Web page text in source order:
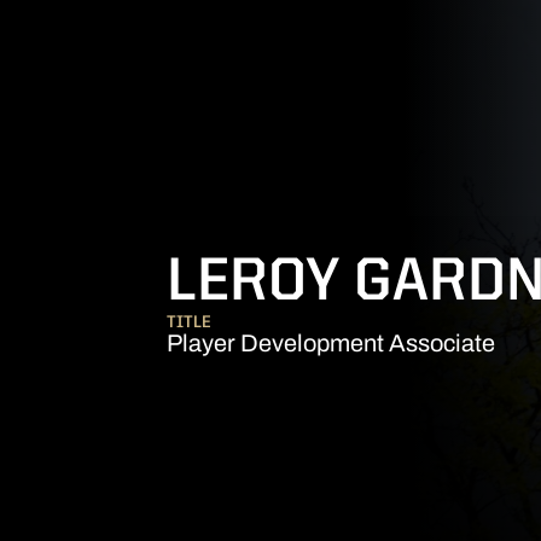
LEROY
TITLE
Player Development Associate